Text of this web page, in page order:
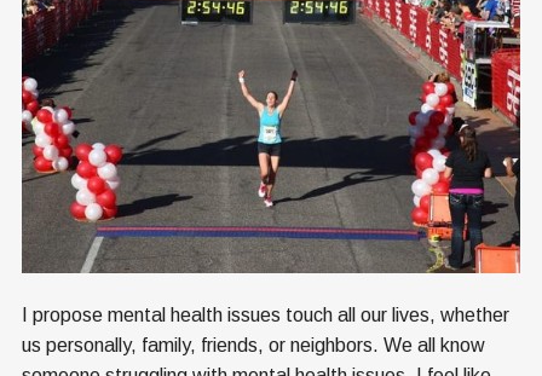
I propose mental health issues touch all our lives, whether
us personally, family, friends, or neighbors. We all know